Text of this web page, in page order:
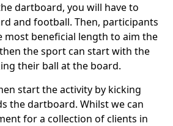
dartboard, you will have to
and football. Then, participants
most beneficial length to aim the
the sport can start with the
their ball at the board.
start the activity by kicking
the dartboard. Whilst we can
for a collection of clients in